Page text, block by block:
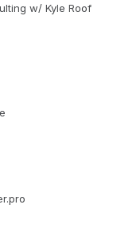
w/ Kyle Roof